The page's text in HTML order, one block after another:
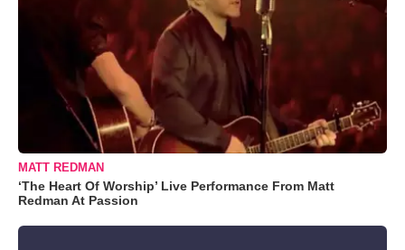
MATT REDMAN
‘The Heart Of Worship’ Live Performance From Matt
Redman At Passion